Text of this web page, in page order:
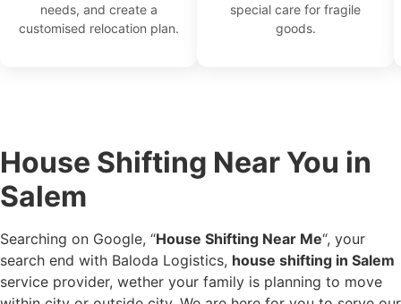
needs, and create a
customised relocation plan.
special care for fragile
goods.
House Shifting Near You in
Salem
Searching on Google, “House Shifting Near Me“, your
search end with Baloda Logistics, house shifting in Salem
service provider, wether your family is planning to move